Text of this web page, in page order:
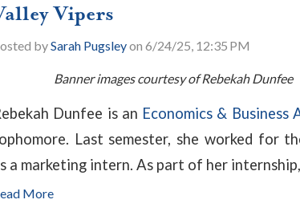
Vipers
bySarah Pugsleyon 6/24/25, 12:35 PM
Banner images courtesy of Rebekah Dunfee
Dunfee is an Economics & Business
Last semester, she worked for
a marketing intern. As part of her
More